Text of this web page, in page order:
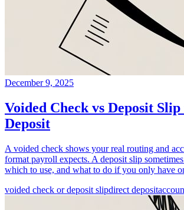
December 9, 2025
Voided Check vs Deposit
Deposit
A voided check shows your real routing and
format payroll expects. A deposit slip
which to use, and what to do if you only have
voided check or deposit slipdirect deposit